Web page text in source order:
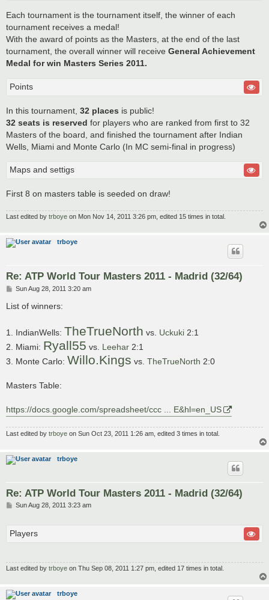
Each tournament is the tournament itself, the winner of each
tournament receives a medal!
With the award of points as the Masters, at the end of the last
tournament, the overall winner will receive General Achievement
Medal for win Masters Series 2011.
Points
In this tournament, 32 places is public!
32 seats is reserved for players who are ranked from first to 32
Masters of the board, and finished the tournament after Indian
Wells, Miami and Monte Carlo (In MC semi-final in progress)
Maps and settigs
First 8 on masters table is seeded on draw!
Last edited by trboye on Mon Nov 14, 2011 3:26 pm, edited 15 times in total.
trboye
Re: ATP World Tour Masters 2011 - Madrid (32/64)
P
s
t
Sun Aug 28, 2011 3:20 am
List of winners:
1. IndianWells: TheTrueNorth vs. Uckuki 2:1
2. Miami: Ryall55 vs. Leehar 2:1
3. Monte Carlo: Willo.Kings vs. TheTrueNorth 2:0
Masters Table:
https://docs.google.com/spreadsheet/ccc ... E&hl=en_US
Last edited by trboye on Sun Oct 23, 2011 1:26 am, edited 3 times in total.
trboye
Re: ATP World Tour Masters 2011 - Madrid (32/64)
PSun Aug 28, 2011 3:23 am
Players
Last edited by trboye on Thu Sep 08, 2011 1:27 pm, edited 17 times in total.
trboye